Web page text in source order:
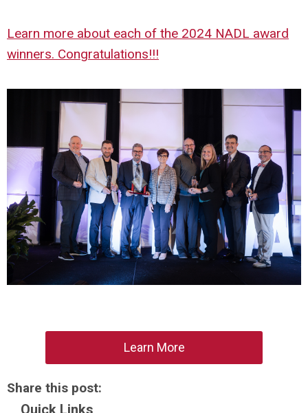
Learn more about each of the 2024 NADL award
winners. Congratulations!!!
Learn More
Share this post: